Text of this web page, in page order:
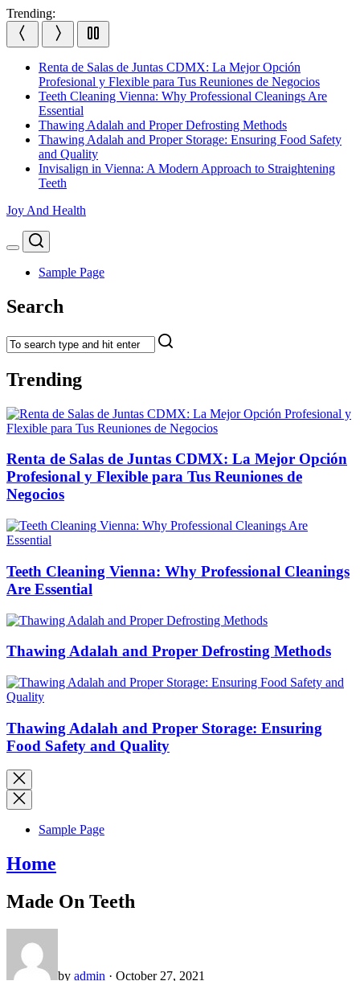
Skip
to
content
Trending:
Renta de Salas de Juntas CDMX: La Mejor Opción
Profesional y Flexible para Tus Reuniones de Negocios
Teeth Cleaning Vienna: Why Professional Cleanings Are
Essential
Thawing Adalah and Proper Defrosting Methods
Thawing Adalah and Proper Storage: Ensuring Food Safety
and Quality
Invisalign in Vienna: A Modern Approach to Straightening
Teeth
Joy And Health
Menu
Search
Sample Page
Search
Trending
Renta de Salas de Juntas CDMX: La Mejor Opción
Profesional y Flexible para Tus Reuniones de
Negocios
Teeth Cleaning Vienna: Why Professional Cleanings
Are Essential
Thawing Adalah and Proper Defrosting Methods
Thawing Adalah and Proper Storage: Ensuring
Food Safety and Quality
Sample Page
Home
Made On Teeth
by admin · October 27, 2021